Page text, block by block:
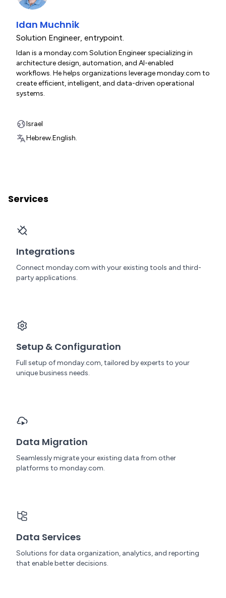
Idan Muchnik
Solution Engineer, entrypoint.
Idan is a monday.com Solution Engineer specializing in
architecture design, automation, and AI-enabled
workflows. He helps organizations leverage monday.com to
create efficient, intelligent, and data-driven operational
systems.
Israel
Hebrew.English.
Services
Integrations
Connect monday.com with your existing tools and third-
party applications.
Setup & Configuration
Full setup of monday.com, tailored by experts to your
unique business needs.
Data Migration
Seamlessly migrate your existing data from other
platforms to monday.com.
Data Services
Solutions for data organization, analytics, and reporting
that enable better decisions.